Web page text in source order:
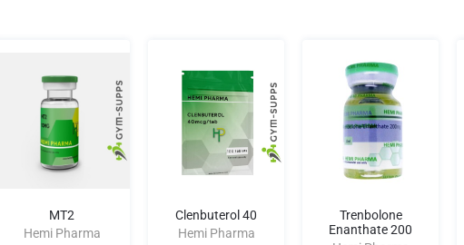
MT2
Hemi Pharma
Clenbuterol 40
Hemi Pharma
Trenbolone
Enanthate 200